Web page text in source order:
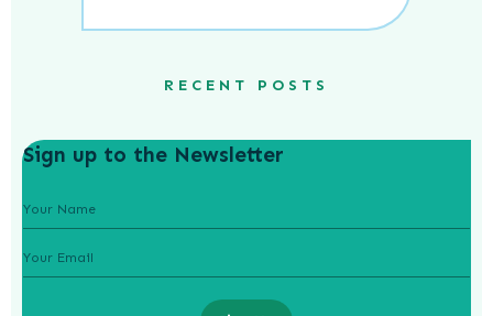
RECENT POSTS
Sign up to the Newsletter